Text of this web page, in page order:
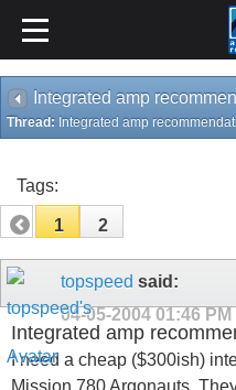
Integrated amp
Thread: Integrated amp
Tags:
1 2
topspeed said:
04-05-2004 01:46 PM
Integrated amp
I need a cheap ($300ish)